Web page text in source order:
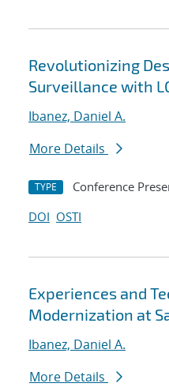
Revolutionizing
Surveillance with
Ibanez, Daniel A.
More Details
TYPE Conference
DOI OSTI
Experiences and
Modernization at
Ibanez, Daniel A.
More Details